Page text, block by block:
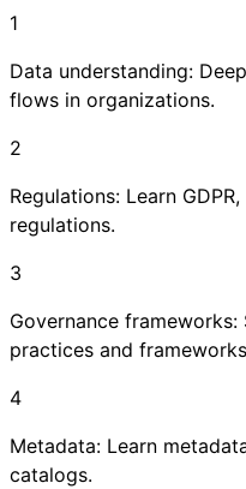
1
Data understanding:
flows in organizations.
2
Regulations: Learn
regulations.
3
Governance
practices and
4
Metadata: Learn
catalogs.